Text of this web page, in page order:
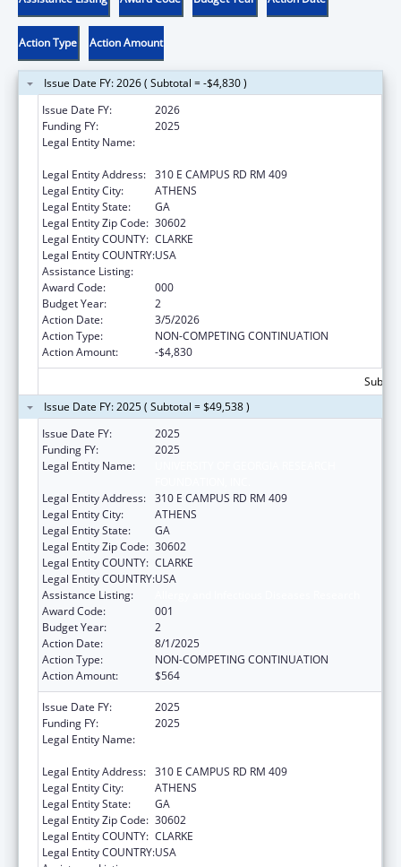
Action Type Action Amount
Issue Date FY: 2026 ( Subtotal = -$4,830 )
Issue Date FY:
2026
Funding FY:
2025
Legal Entity Name:
Legal Entity Address: 310 E CAMPUS RD RM 409
Legal Entity City:
ATHENS
Legal Entity State:
GA
Legal Entity Zip Code: 30602
Legal Entity COUNTY: CLARKE
Legal Entity COUNTRY:USA
Assistance Listing:
Award Code:
000
Budget Year:
2
Action Date:
3/5/2026
Action Type:
NON-COMPETING CONTINUATION
Action Amount:
-$4,830
Issue Date FY: 2025 ( Subtotal = $49,538 )
Issue Date FY:
2025
Funding FY:
2025
Legal Entity Name:
Legal Entity Address: 310 E CAMPUS RD RM 409
Legal Entity City:
ATHENS
Legal Entity State:
GA
Legal Entity Zip Code: 30602
Legal Entity COUNTY: CLARKE
Legal Entity COUNTRY:USA
Assistance Listing:
Award Code:
001
Budget Year:
2
Action Date:
8/1/2025
Action Type:
NON-COMPETING CONTINUATION
Action Amount:
$564
Issue Date FY:
2025
Funding FY:
2025
Legal Entity Name:
Legal Entity Address: 310 E CAMPUS RD RM 409
Legal Entity City:
ATHENS
Legal Entity State:
GA
Legal Entity Zip Code: 30602
Legal Entity COUNTY: CLARKE
Legal Entity COUNTRY:USA